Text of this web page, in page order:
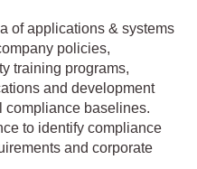
of applications & systems
policies,
training programs,
and development
compliance baselines.
to identify compliance
and corporate